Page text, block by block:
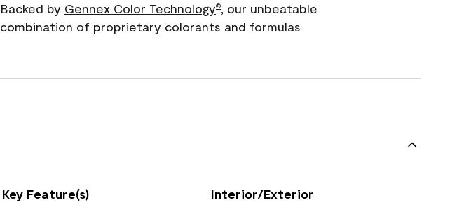
Backed by Gennex Color Technology®, our unbeatable
combination of proprietary colorants and formulas
Key Feature(s)
Interior/Exterior